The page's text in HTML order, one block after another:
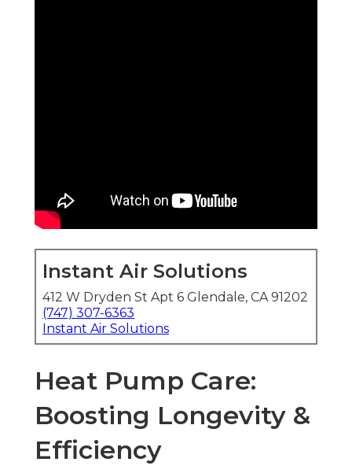
Instant Air Solutions
412 W Dryden St Apt 6 Glendale, CA 91202
(747) 307-6363
Instant Air Solutions
Heat Pump Care:
Boosting Longevity &
Efficiency